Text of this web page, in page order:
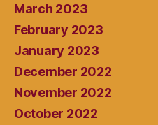
March 2023
February 2023
January 2023
December 2022
November 2022
October 2022